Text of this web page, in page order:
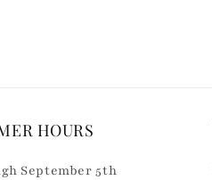
HOURS
September 5th